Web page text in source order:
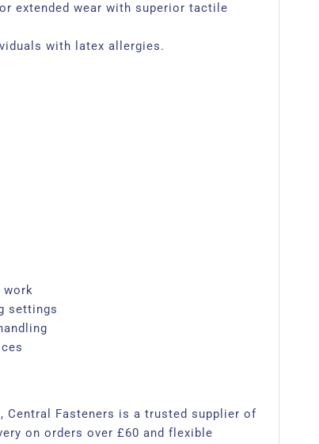
extended wear with superior tactile
with latex allergies.​
work
settings
Central Fasteners is a trusted supplier of
on orders over £60 and flexible